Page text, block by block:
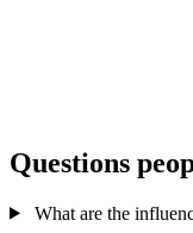
Questions
What are the